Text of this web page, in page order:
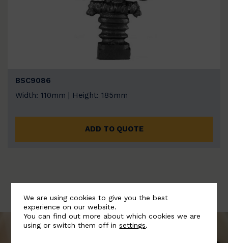
BSC9086
Width: 110mm | Height: 185mm
ADD TO QUOTE
We are using cookies to give you the best
experience on our website.
You can find out more about which cookies we are
using or switch them off insettings.